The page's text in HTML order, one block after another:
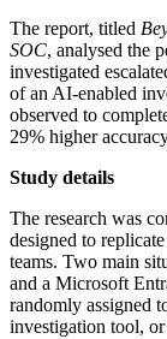
The report, titled
SOC, analysed the
investigated
of an AI-enabled
observed to
29% higher
Study details
The research was
designed to
teams. Two main
and a Microsoft
randomly assigned
investigation tool,